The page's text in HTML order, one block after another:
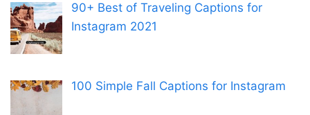
90+ Best of Traveling Captions for
Instagram 2021
100 Simple Fall Captions for Instagram